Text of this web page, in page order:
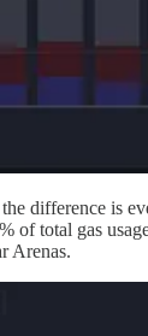
difference is
of total gas
Arenas.